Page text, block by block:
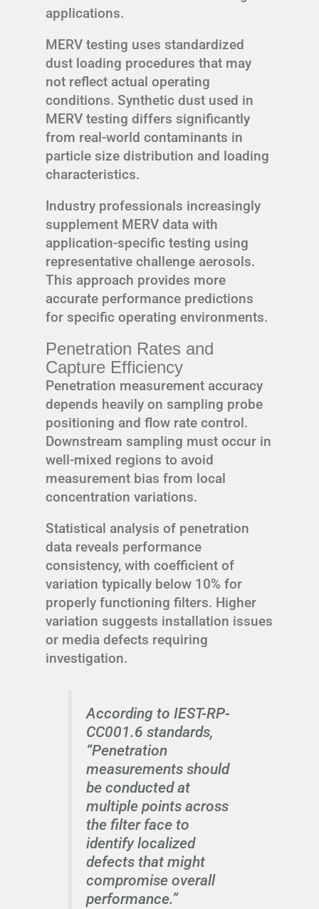
applications.
MERV testing uses standardized
dust loading procedures that may
not reflect actual operating
conditions. Synthetic dust used in
MERV testing differs significantly
from real-world contaminants in
particle size distribution and loading
characteristics.
Industry professionals increasingly
supplement MERV data with
application-specific testing using
representative challenge aerosols.
This approach provides more
accurate performance predictions
for specific operating environments.
Penetration Rates and
Capture Efficiency
Penetration measurement accuracy
depends heavily on sampling probe
positioning and flow rate control.
Downstream sampling must occur in
well-mixed regions to avoid
measurement bias from local
concentration variations.
Statistical analysis of penetration
data reveals performance
consistency, with coefficient of
variation typically below 10% for
properly functioning filters. Higher
variation suggests installation issues
or media defects requiring
investigation.
According to IEST-RP-
CC001.6 standards,
“Penetration
measurements should
be conducted at
multiple points across
the filter face to
identify localized
defects that might
compromise overall
performance.”